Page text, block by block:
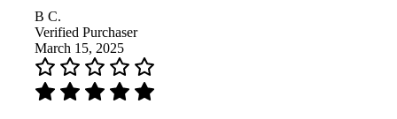
B C.
Verified Purchaser
March 15, 2025